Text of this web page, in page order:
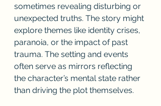
sometimes revealing disturbing or
unexpected truths. The story might
explore themes like identity crises,
paranoia, or the impact of past
trauma. The setting and events
often serve as mirrors reflecting
the character’s mental state rather
than driving the plot themselves.